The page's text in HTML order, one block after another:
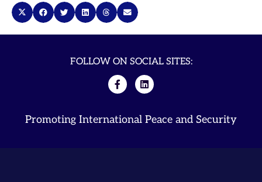
FOLLOW ON SOCIAL SITES:
Promoting International Peace and Security